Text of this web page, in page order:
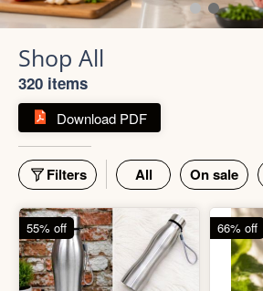
Shop All
320 items
Download PDF
Filters All On sale
55% off 66% off